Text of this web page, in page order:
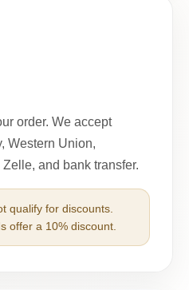
order. We accept
Western Union,
and bank transfer.
qualify for discounts.
offer a 10% discount.